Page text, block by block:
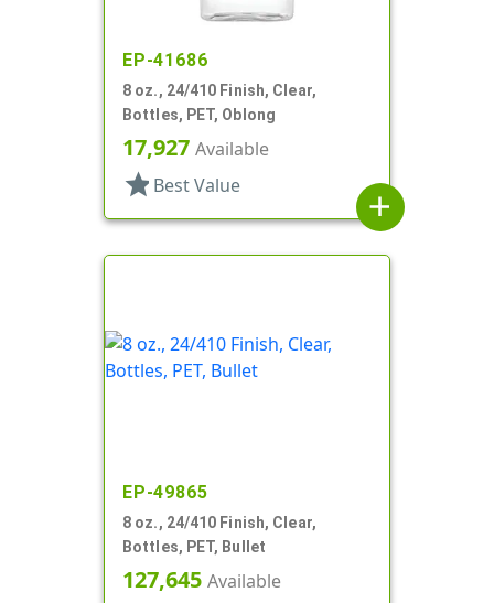
EP-41686
8 oz., 24/410 Finish, Clear,
Bottles, PET, Oblong
17,927 Available
star Best Value
add
EP-49865
8 oz., 24/410 Finish, Clear,
Bottles, PET, Bullet
127,645 Available